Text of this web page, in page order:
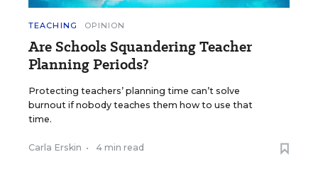
TEACHING OPINION
Are Schools Squandering Teacher
Planning Periods?
Protecting teachers’ planning time can’t solve
burnout if nobody teaches them how to use that
time.
Carla Erskin • 4 min read